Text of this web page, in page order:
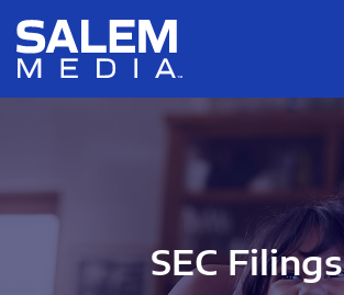
Skip to main content
Skip to section navigation
SEC Filings